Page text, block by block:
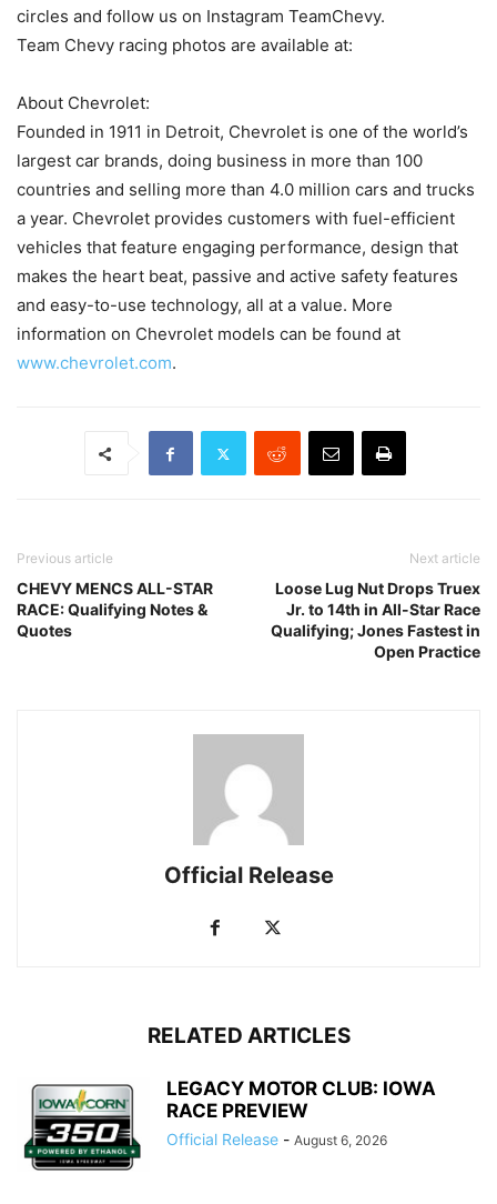
circles and follow us on Instagram TeamChevy.
Team Chevy racing photos are available at:
About Chevrolet:
Founded in 1911 in Detroit, Chevrolet is one of the world’s
largest car brands, doing business in more than 100
countries and selling more than 4.0 million cars and trucks
a year. Chevrolet provides customers with fuel-efficient
vehicles that feature engaging performance, design that
makes the heart beat, passive and active safety features
and easy-to-use technology, all at a value. More
information on Chevrolet models can be found at
www.chevrolet.com.
Previous article
CHEVY MENCS ALL-STAR
RACE: Qualifying Notes &
Quotes
Next article
Loose Lug Nut Drops Truex
Jr. to 14th in All-Star Race
Qualifying; Jones Fastest in
Open Practice
Official Release
RELATED ARTICLES
LEGACY MOTOR CLUB: IOWA
RACE PREVIEW
Official Release - August 6, 2026